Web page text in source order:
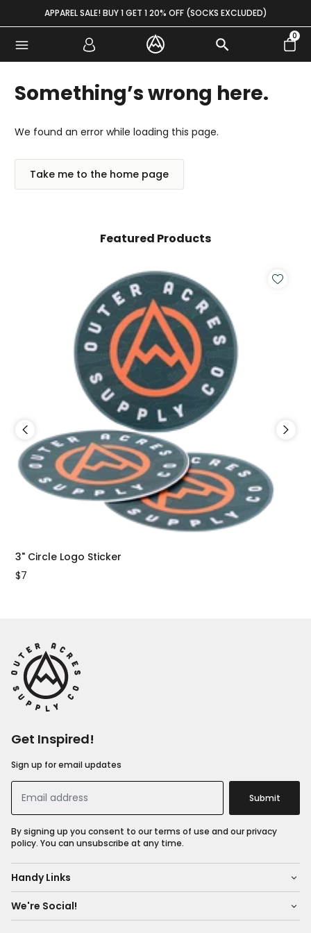
Skip to contentAPPAREL SALE! BUY 1 GET 1 20% OFF (SOCKS EXCLUDED)
0
Something’s wrong here.
We found an error while loading this page.
Take me to the home page
Featured Products
3" Circle Logo Sticker
$7
Get Inspired!
Sign up for email updates
Submit
By signing up you consent to our terms of use and our privacy
policy. You can unsubscribe at any time.
Handy Links
About Us
We're Social!